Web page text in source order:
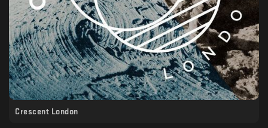
Crescent London